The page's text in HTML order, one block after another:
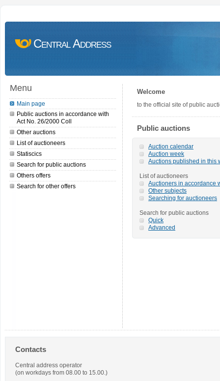
Central Address
Menu
Main page
Public auctions in accordance with
Act No. 26/2000 Coll
Other auctions
List of auctioneers
Statiscics
Search for public auctions
Others offers
Search for other offers
Welcome
to the official site of public
Public auctions
Auction calendar
Auction week
Auctions published in this
List of auctioneers
Auctioners in accordance
Other subjects
Searching for auctioneers
Search for public auctions
Quick
Advanced
Contacts
Central address operator
(on workdays from 08.00 to 15.00.)